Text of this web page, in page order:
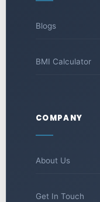
Blogs
BMI Calculator
COMPANY
About Us
Get In Touch